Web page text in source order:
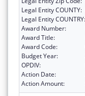
Legal Entity COUNTY:
Legal Entity COUNTRY:
Award Number:
Award Title:
Award Code:
Budget Year:
OPDIV:
Action Date:
Action Amount: